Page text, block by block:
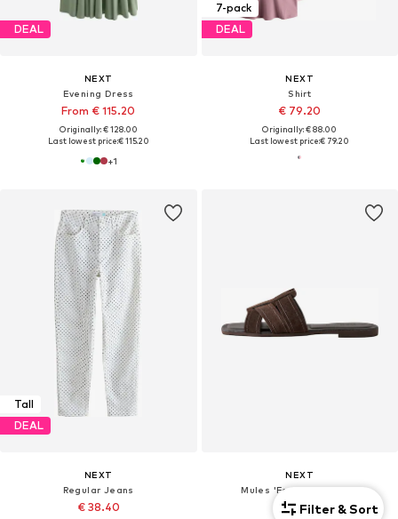
DEAL
NEXT
Evening Dress
From € 115.20
Originally: € 128.00
Last lowest price:€ 115.20
+1
7-pack
DEAL
NEXT
Shirt
€ 79.20
Originally: € 88.00
Last lowest price:€ 79.20
Tall
DEAL
NEXT
Regular Jeans
€ 38.40
NEXT
Mules 'Forever Comfort'
€ 46.00Filter & Sort